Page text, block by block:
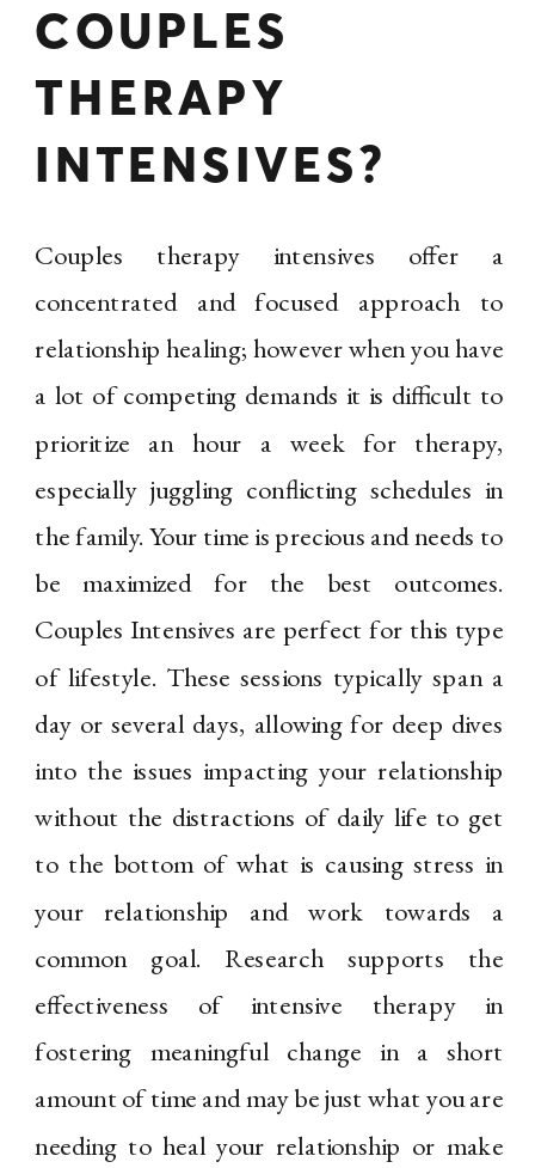
COUPLES
THERAPY
INTENSIVES?
Couples therapy intensives offer a
concentrated and focused approach to
relationship healing; however when you have
a lot of competing demands it is difficult to
prioritize an hour a week for therapy,
especially juggling conflicting schedules in
the family. Your time is precious and needs to
be maximized for the best outcomes.
Couples Intensives are perfect for this type
of lifestyle. These sessions typically span a
day or several days, allowing for deep dives
into the issues impacting your relationship
without the distractions of daily life to get
to the bottom of what is causing stress in
your relationship and work towards a
common goal. Research supports the
effectiveness of intensive therapy in
fostering meaningful change in a short
amount of time and may be just what you are
needing to heal your relationship or make